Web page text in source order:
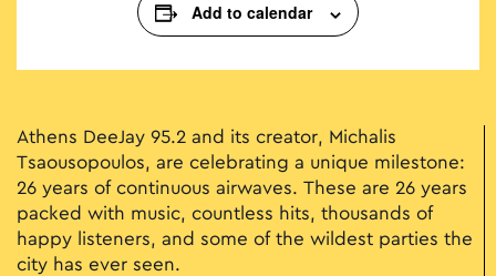
Add to calendar
Athens DeeJay 95.2 and its creator, Michalis
Tsaousopoulos, are celebrating a unique milestone:
26 years of continuous airwaves. These are 26 years
packed with music, countless hits, thousands of
happy listeners, and some of the wildest parties the
city has ever seen.